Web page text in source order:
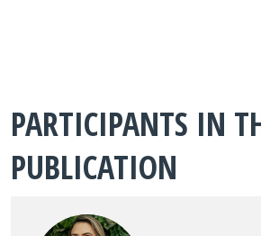
PARTICIPANTS IN
PUBLICATION